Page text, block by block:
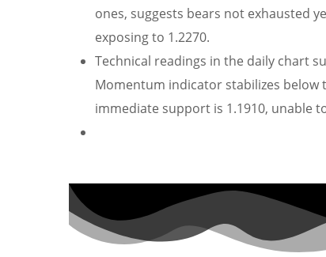
ones, suggests bears not exhausted
exposing to 1.2270.
Technical readings in the daily chart
Momentum indicator stabilizes below
immediate support is 1.1910, unable